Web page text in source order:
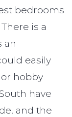
bedrooms
is a
an
easily
hobby
have
and the